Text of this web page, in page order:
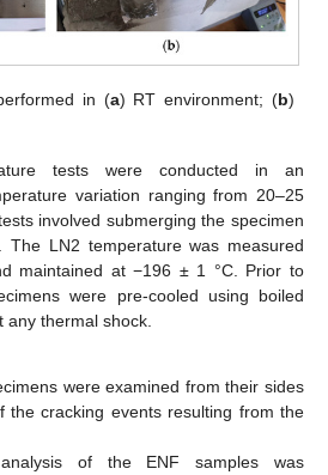
in (a) RT environment; (b)
tests were conducted in an
variation ranging from 20–25
involved submerging the specimen
The LN2 temperature was measured
maintained at −196 ± 1 °C. Prior to
were pre-cooled using boiled
thermal shock.
were examined from their sides
the cracking events resulting from the
of the ENF samples was